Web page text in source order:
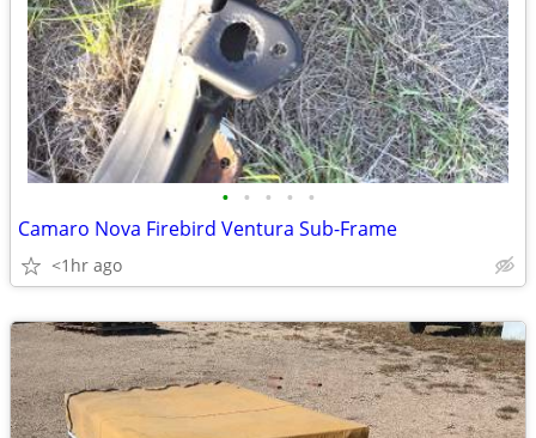
• • • • •
Camaro Nova Firebird Ventura Sub-Frame
<1hr ago